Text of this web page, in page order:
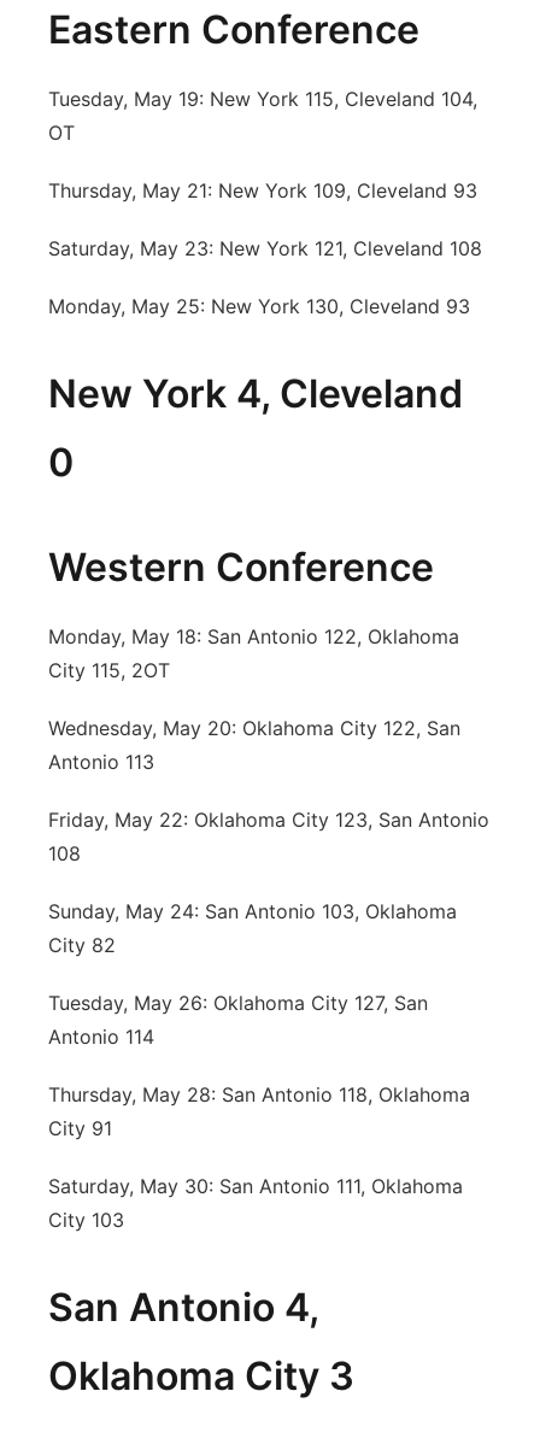
Eastern Conference
Tuesday, May 19: New York 115, Cleveland 104,
OT
Thursday, May 21: New York 109, Cleveland 93
Saturday, May 23: New York 121, Cleveland 108
Monday, May 25: New York 130, Cleveland 93
New York 4, Cleveland
0
Western Conference
Monday, May 18: San Antonio 122, Oklahoma
City 115, 2OT
Wednesday, May 20: Oklahoma City 122, San
Antonio 113
Friday, May 22: Oklahoma City 123, San Antonio
108
Sunday, May 24: San Antonio 103, Oklahoma
City 82
Tuesday, May 26: Oklahoma City 127, San
Antonio 114
Thursday, May 28: San Antonio 118, Oklahoma
City 91
Saturday, May 30: San Antonio 111, Oklahoma
City 103
San Antonio 4,
Oklahoma City 3